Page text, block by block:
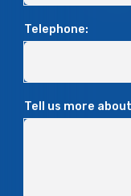
Telephone:
Tell us more